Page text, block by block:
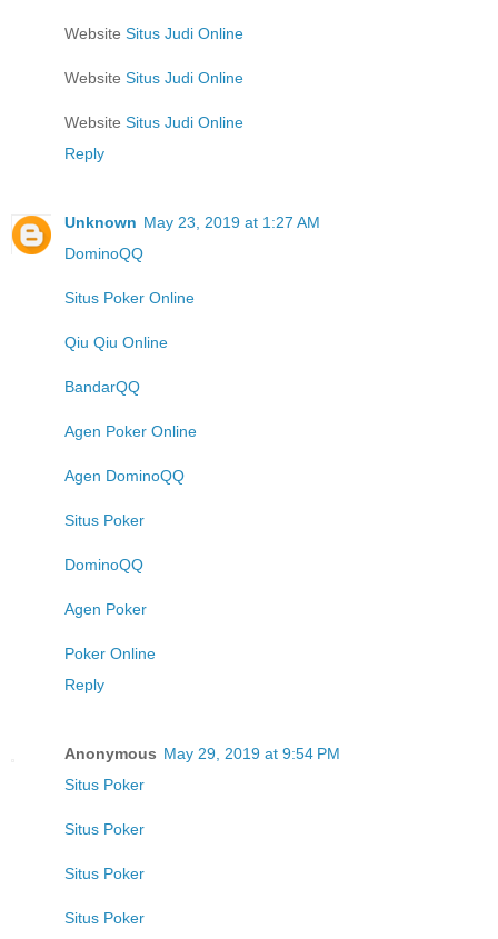
Website Situs Judi Online
Website Situs Judi Online
Website Situs Judi Online
Reply
Unknown May 23, 2019 at 1:27 AM
DominoQQ
Situs Poker Online
Qiu Qiu Online
BandarQQ
Agen Poker Online
Agen DominoQQ
Situs Poker
DominoQQ
Agen Poker
Poker Online
Reply
Anonymous May 29, 2019 at 9:54 PM
Situs Poker
Situs Poker
Situs Poker
Situs Poker